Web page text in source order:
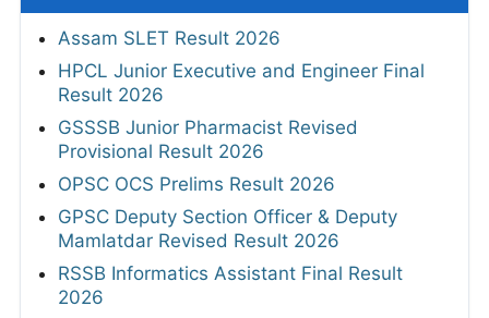
Assam SLET Result 2026
HPCL Junior Executive and Engineer Final
Result 2026
GSSSB Junior Pharmacist Revised
Provisional Result 2026
OPSC OCS Prelims Result 2026
GPSC Deputy Section Officer & Deputy
Mamlatdar Revised Result 2026
RSSB Informatics Assistant Final Result
2026